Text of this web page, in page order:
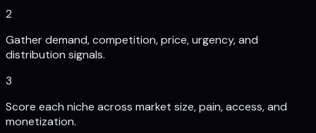
2
Gather demand, competition, price, urgency, and
distribution signals.
3
Score each niche across market size, pain, access, and
monetization.